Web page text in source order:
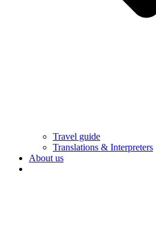
Travel guide
Translations & Interpreters
About us